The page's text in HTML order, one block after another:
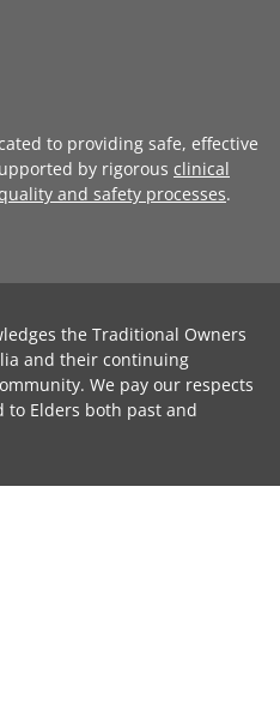
to providing safe, effective
by rigorous clinical
and safety processes.
the Traditional Owners
and their continuing
We pay our respects
to Elders both past and